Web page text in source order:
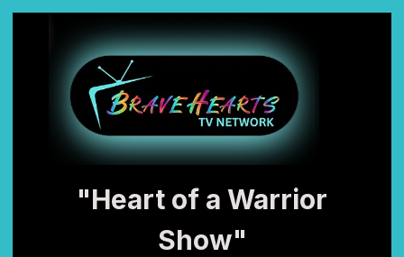
"Heart of a Warrior
Show"